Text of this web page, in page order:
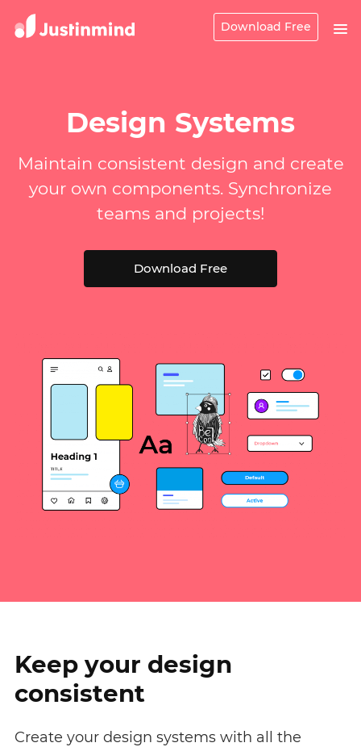
Download Free
Design Systems
Maintain consistent design and create
your own components. Synchronize
teams and projects!
Download Free
Keep your design
consistent
Create your design systems with all the